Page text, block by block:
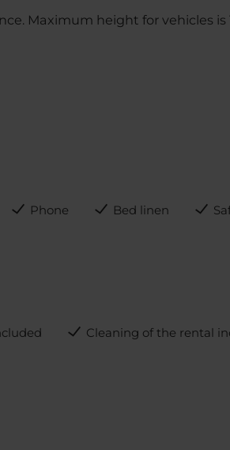
Maximum height for vehicles is
Phone Bed linen
Cleaning of the rental